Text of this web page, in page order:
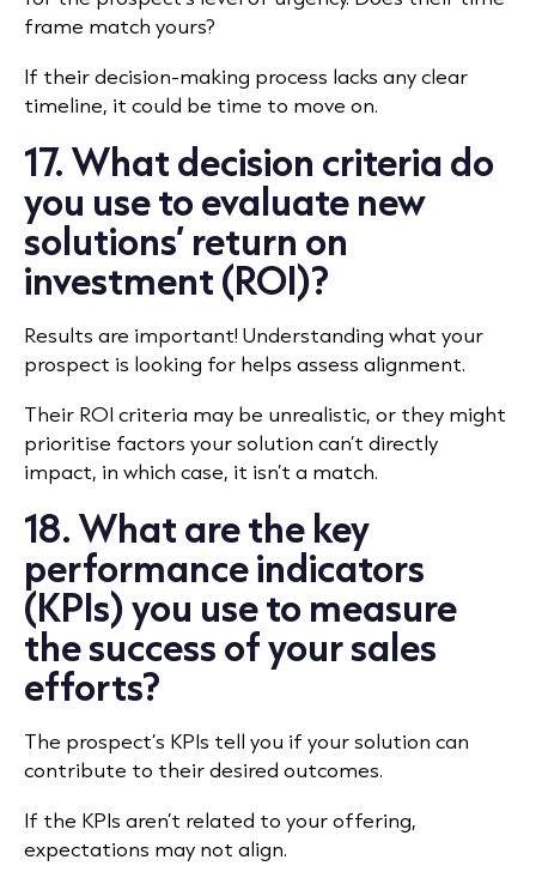
frame match yours?
If their decision-making process lacks any clear
timeline, it could be time to move on.
17. What decision criteria do
you use to evaluate new
solutions’ return on
investment (ROI)?
Results are important! Understanding what your
prospect is looking for helps assess alignment.
Their ROI criteria may be unrealistic, or they might
prioritise factors your solution can’t directly
impact, in which case, it isn’t a match.
18. What are the key
performance indicators
(KPIs) you use to measure
the success of your sales
efforts?
The prospect’s KPIs tell you if your solution can
contribute to their desired outcomes.
If the KPIs aren’t related to your offering,
expectations may not align.